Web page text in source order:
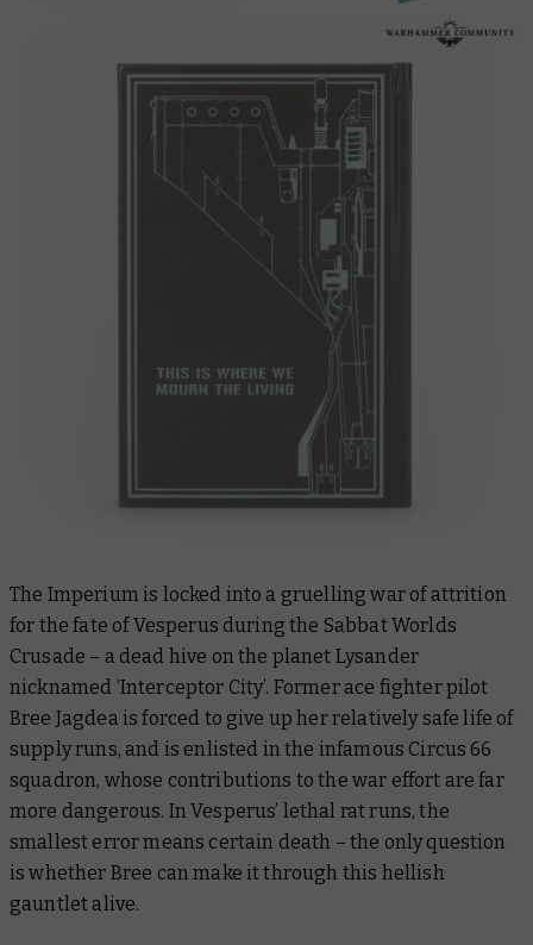
The Imperium is locked into a gruelling war of attrition
for the fate of Vesperus during the Sabbat Worlds
Crusade – a dead hive on the planet Lysander
nicknamed ‘Interceptor City’. Former ace fighter pilot
Bree Jagdea is forced to give up her relatively safe life of
supply runs, and is enlisted in the infamous Circus 66
squadron, whose contributions to the war effort are far
more dangerous. In Vesperus’ lethal rat runs, the
smallest error means certain death – the only question
is whether Bree can make it through this hellish
gauntlet alive.